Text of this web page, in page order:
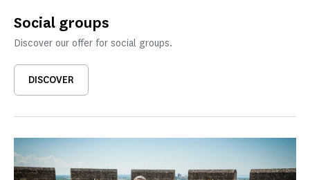
Social groups
Discover our offer for social groups.
DISCOVER